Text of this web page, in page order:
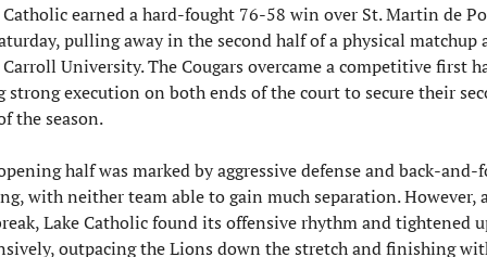
Catholic earned a hard-fought 76-58 win over St. Martin de
pulling away in the second half of a physical matchup
Carroll University. The Cougars overcame a competitive first
strong execution on both ends of the court to secure their
the season.
half was marked by aggressive defense and back-and-
with neither team able to gain much separation. However,
Lake Catholic found its offensive rhythm and tightened
outpacing the Lions down the stretch and finishing